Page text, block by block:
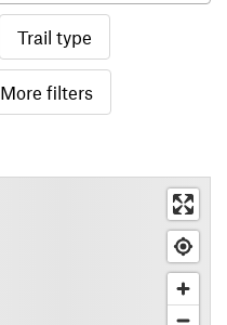
Trail type
More filters